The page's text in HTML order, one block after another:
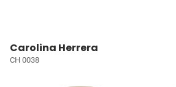
Carolina Herrera
CH 0038